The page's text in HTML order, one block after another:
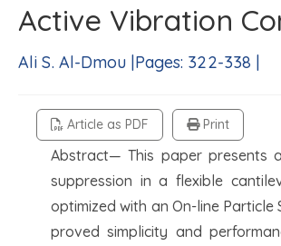
Active Vibration
Ali S. Al-Dmou |Pages: 322-338 |
Article as PDF Print
Abstract— This paper presents
suppression in a flexible
optimized with an On-line
proved simplicity and